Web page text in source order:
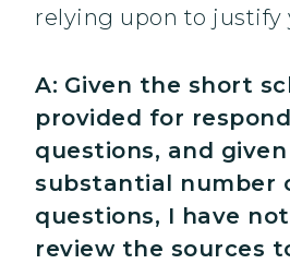
relying upon to justify
A: Given the short
provided for
questions, and
substantial number
questions, I have
review the sources